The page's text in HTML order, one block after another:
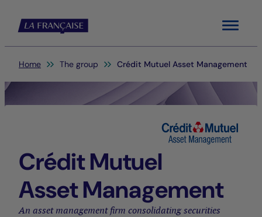
Menu
You are here:
Home The group Crédit Mutuel Asset Management
Crédit Mutuel
Asset Management
An asset management firm consolidating securities